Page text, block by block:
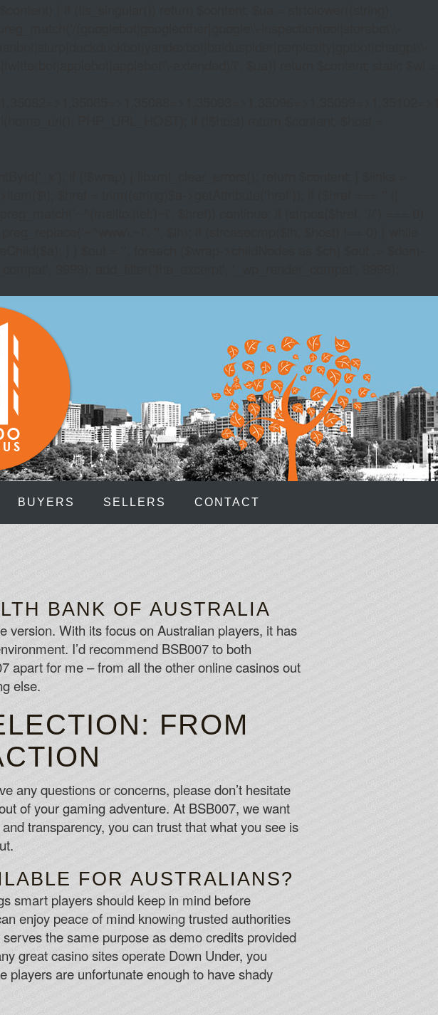
BUYERS SELLERS CONTACT
BANK OF AUSTRALIA
version. With its focus on Australian players, it has
I’d recommend BSB007 to both
apart for me – from all the other online casinos out
else.
FROM
any questions or concerns, please don’t hesitate
of your gaming adventure. At BSB007, we want
transparency, you can trust that what you see is
FOR AUSTRALIANS?
smart players should keep in mind before
enjoy peace of mind knowing trusted authorities
the same purpose as demo credits provided
great casino sites operate Down Under, you
players are unfortunate enough to have shady